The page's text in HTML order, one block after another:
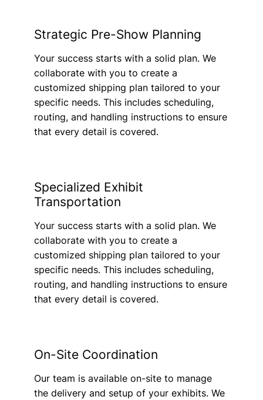
Strategic Pre-Show Planning
Your success starts with a solid plan. We
collaborate with you to create a
customized shipping plan tailored to your
specific needs. This includes scheduling,
routing, and handling instructions to ensure
that every detail is covered.
Specialized Exhibit
Transportation
Your success starts with a solid plan. We
collaborate with you to create a
customized shipping plan tailored to your
specific needs. This includes scheduling,
routing, and handling instructions to ensure
that every detail is covered.
On-Site Coordination
Our team is available on-site to manage
the delivery and setup of your exhibits. We